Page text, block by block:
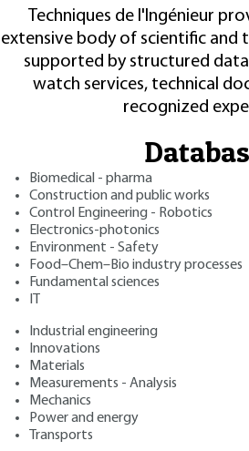
Techniques de l'Ingénieur
extensive body of scientific and
supported by structured
watch services, technical
recognized
Biomedical - pharma
Construction and public works
Control Engineering - Robotics
Electronics-photonics
Environment - Safety
Food–Chem–Bio industry processes
Fundamental sciences
Industrial engineering
Innovations
Materials
Measurements - Analysis
Mechanics
Power and energy
Transports